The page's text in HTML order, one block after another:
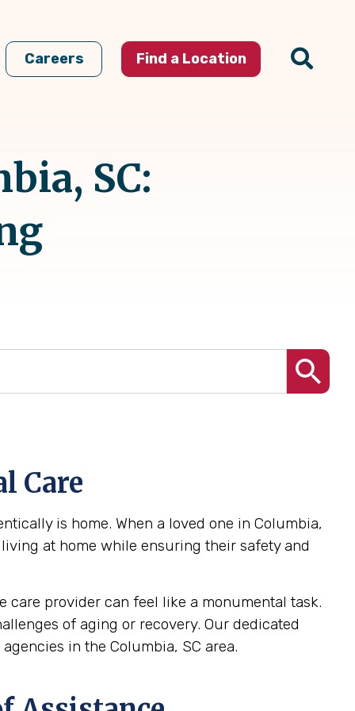
Careers Find a Location
SC:
Care
is home. When a loved one in Columbia,
at home while ensuring their safety and
provider can feel like a monumental task.
of aging or recovery. Our dedicated
in the Columbia, SC area.